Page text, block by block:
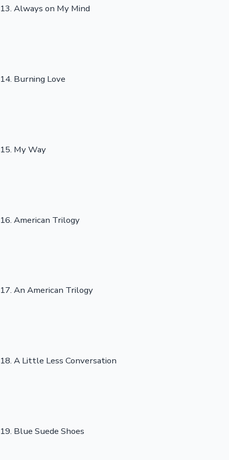
13. Always on My Mind
14. Burning Love
15. My Way
16. American Trilogy
17. An American Trilogy
18. A Little Less Conversation
19. Blue Suede Shoes